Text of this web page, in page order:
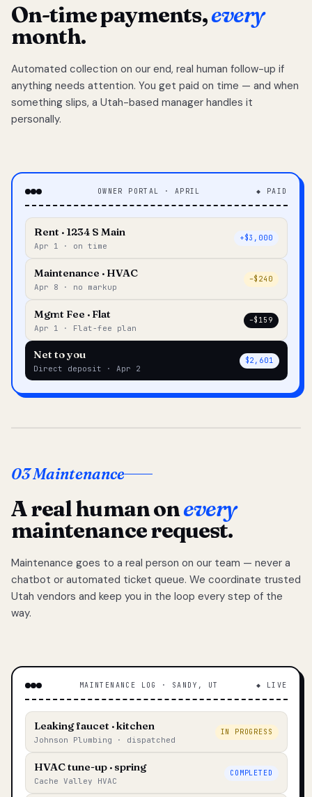
On-time payments,every
month.
Automated collection on our end, real human follow-up if
anything needs attention. You get paid on time — and when
something slips, a Utah-based manager handles it
personally.
OWNER PORTAL · APRIL ◆ PAID
Rent · 1234 S Main
Apr 1 · on time
+$3,000
Maintenance · HVAC
Apr 8 · no markup
–$240
Mgmt Fee · Flat
Apr 1 · Flat-fee plan
–$159
Net to you
Direct deposit · Apr 2
$2,601
03 Maintenance
A real human onevery
maintenance request.
Maintenance goes to a real person on our team — never a
chatbot or automated ticket queue. We coordinate trusted
Utah vendors and keep you in the loop every step of the
way.
MAINTENANCE LOG · SANDY, UT ◆ LIVE
Leaking faucet · kitchen
Johnson Plumbing · dispatched
IN PROGRESS
HVAC tune-up · spring
Cache Valley HVAC
COMPLETED